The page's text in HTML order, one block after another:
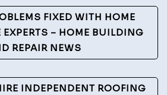
FIXED WITH HOME
– HOME BUILDING
REPAIR NEWS
INDEPENDENT ROOFING